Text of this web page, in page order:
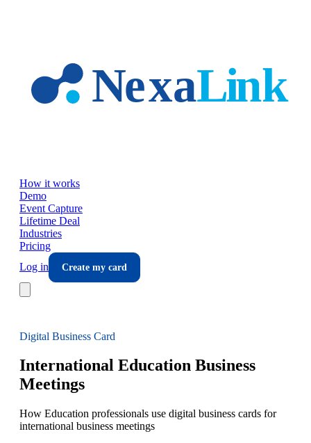
How it works
Demo
Event Capture
Lifetime Deal
Industries
Pricing
Log in
Create my card
Digital Business Card
International Education Business
Meetings
How Education professionals use digital business cards for
international business meetings